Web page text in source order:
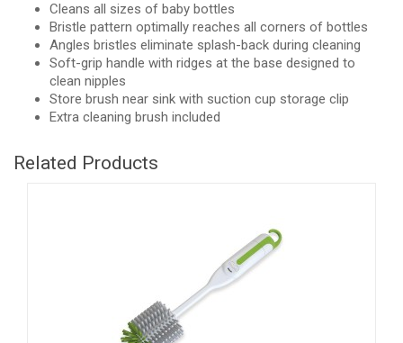
Cleans all sizes of baby bottles
Bristle pattern optimally reaches all corners of bottles
Angles bristles eliminate splash-back during cleaning
Soft-grip handle with ridges at the base designed to
clean nipples
Store brush near sink with suction cup storage clip
Extra cleaning brush included
Related Products